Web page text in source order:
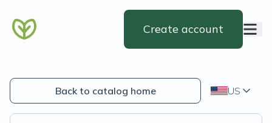
Create account
Back to catalog home US